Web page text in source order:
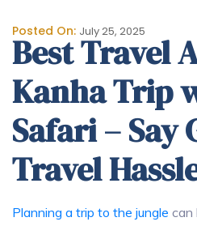
Posted On: July 25, 2025
Best Travel
Kanha Trip
Safari – Say
Travel
Planning a trip to the jungle can